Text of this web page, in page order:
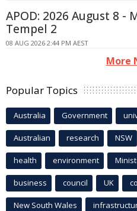
APOD: 2026 August 8 -
Tempel 2
08 AUG 2026 2:44 PM AEST
More
Popular Topics
Australia Government
Australian research NSW
health environment
business council UK
New South Wales